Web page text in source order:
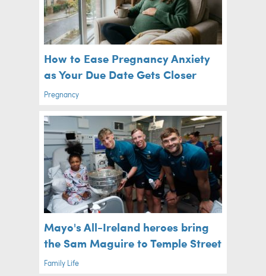
How to Ease Pregnancy Anxiety
as Your Due Date Gets Closer
Pregnancy
Mayo's All-Ireland heroes bring
the Sam Maguire to Temple Street
Family Life